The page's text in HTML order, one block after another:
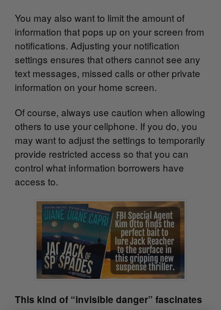
You may also want to limit the amount of
information that pops up on your screen from
notifications. Adjusting your notification
settings ensures that others cannot see any
text messages, missed calls or other private
information on your home screen.
Of course, always use caution when allowing
others to use your cellphone. If you do, you
may want to adjust the settings to temporarily
provide restricted access so that you can
control what information borrowers have
access to.
This kind of “invisible danger” fascinates